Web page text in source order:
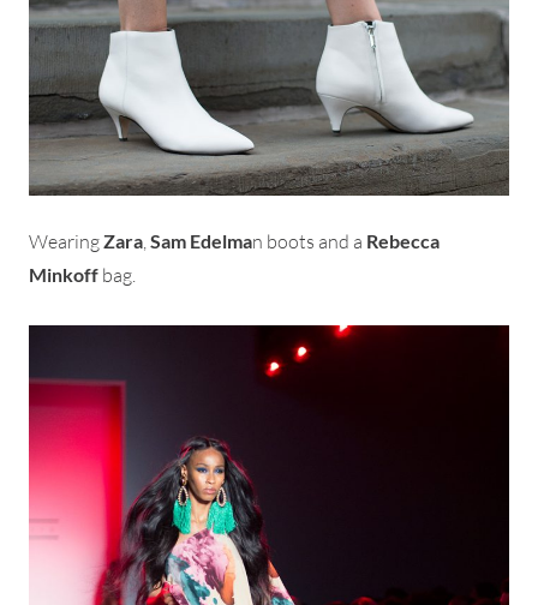
WearingZara Sam Edelman boots and a Rebecca
Minkoff bag.